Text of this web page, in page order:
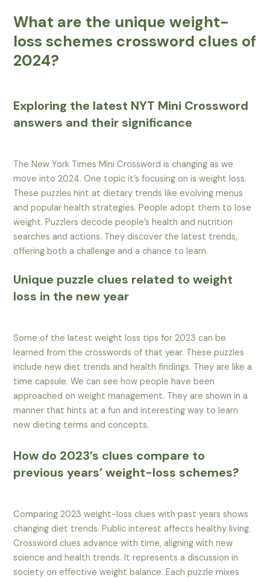
What are the unique weight-
loss schemes crossword clues of
2024?
Exploring the latest NYT Mini Crossword
answers and their significance
The New York Times Mini Crossword is changing as we
move into 2024. One topic it’s focusing on is weight loss.
These puzzles hint at dietary trends like evolving menus
and popular health strategies. People adopt them to lose
weight. Puzzlers decode people’s health and nutrition
searches and actions. They discover the latest trends,
offering both a challenge and a chance to learn.
Unique puzzle clues related to weight
loss in the new year
Some of the latest weight loss tips for 2023 can be
learned from the crosswords of that year. These puzzles
include new diet trends and health findings. They are like a
time capsule. We can see how people have been
approached on weight management. They are shown in a
manner that hints at a fun and interesting way to learn
new dieting terms and concepts.
How do 2023’s clues compare to
previous years’ weight-loss schemes?
Comparing 2023 weight-loss clues with past years shows
changing diet trends. Public interest affects healthy living.
Crossword clues advance with time, aligning with new
science and health trends. It represents a discussion in
society on effective weight balance. Each puzzle mixes